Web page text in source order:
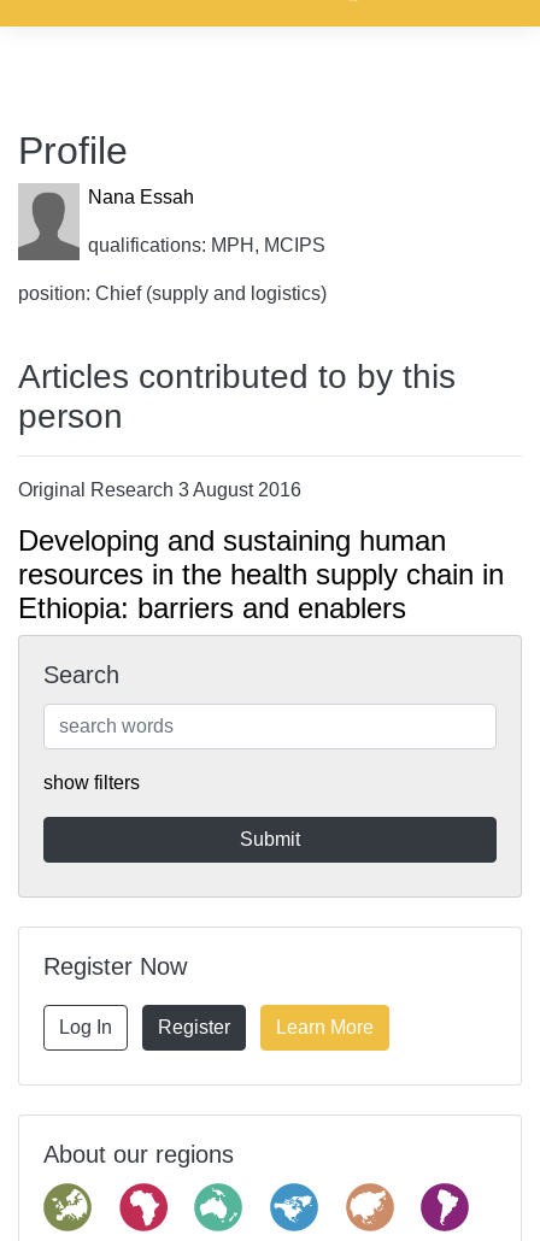
Profile
Nana Essah
qualifications: MPH, MCIPS
position: Chief (supply and logistics)
Articles contributed to by this
person
Original Research 3 August 2016
Developing and sustaining human
resources in the health supply chain in
Ethiopia: barriers and enablers
Search
show filters
Register Now
Log In Register Learn More
About our regions